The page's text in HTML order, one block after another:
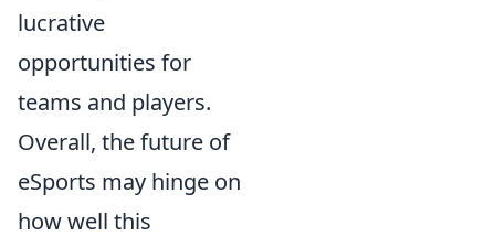
lucrative
opportunities for
teams and players.
Overall, the future of
eSports may hinge on
how well this